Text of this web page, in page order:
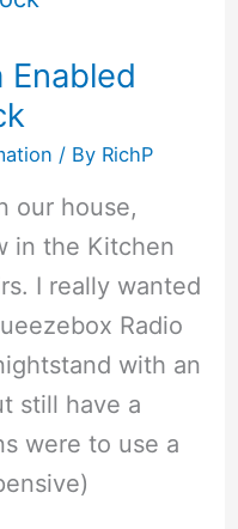
/ By RichP
our house,
in the Kitchen
I really wanted
Radio
with an
still have a
were to use a